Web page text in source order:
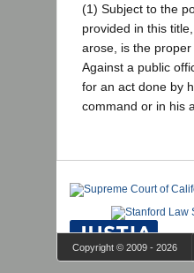
(1) Subject to the
provided in this
arose, is the
Against a public
for an act done by
command or in his
Copyright © 2009 - 2026